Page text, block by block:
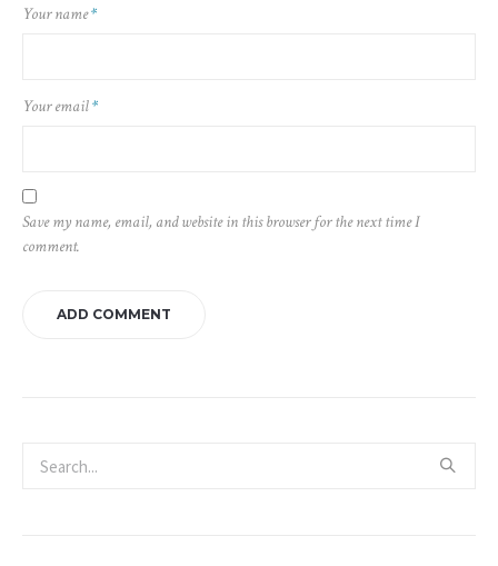
Your name*
Your email*
Save my name, email, and website in this browser for the next time I
comment.